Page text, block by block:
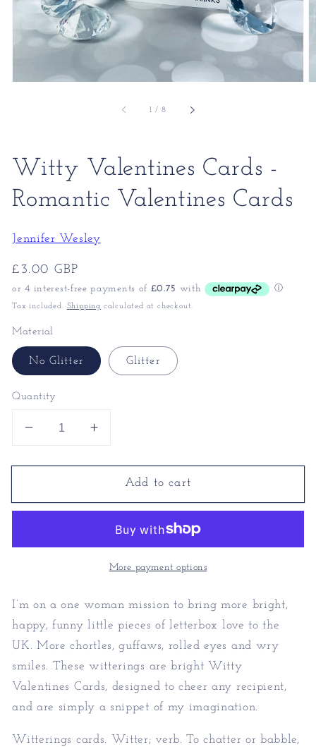
1 / of
8
Witty Valentines Cards -
Romantic Valentines Cards
Jennifer Wesley
Regular
price
£3.00 GBP
Tax included. Shipping calculated at checkout.
Material
No Glitter Glitter
Quantity
Decrease
for
Valentines
Romantic
Increase
for
Witty
Valentines
Romantic
Valentines
Add to cart
More payment options
I’m on a one woman mission to bring more bright,
happy, funny little pieces of letterbox love to the
UK. More chortles, guffaws, rolled eyes and wry
smiles. These witterings are bright Witty
Valentines Cards, designed to cheer any recipient,
and are simply a snippet of my imagination.
Witterings cards. Witter; verb. To chatter or babble,